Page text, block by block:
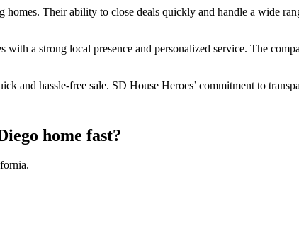
Their ability to close deals quickly and handle a wide
a strong local presence and personalized service. The
and hassle-free sale. SD House Heroes’ commitment to
home fast?